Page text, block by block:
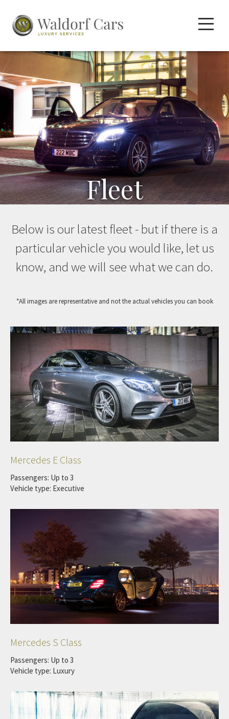
Fleet
Below is our latest fleet - but if there is a
particular vehicle you would like, let us
know, and we will see what we can do.
*All images are representative and not the actual vehicles you can book
Mercedes E Class
Passengers: Up to 3
Vehicle type: Executive
Mercedes S Class
Passengers: Up to 3
Vehicle type: Luxury